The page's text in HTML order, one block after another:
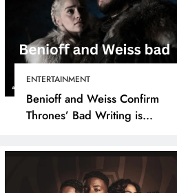
ENTERTAINMENT
Benioff and Weiss Confirm
Thrones’ Bad Writing is